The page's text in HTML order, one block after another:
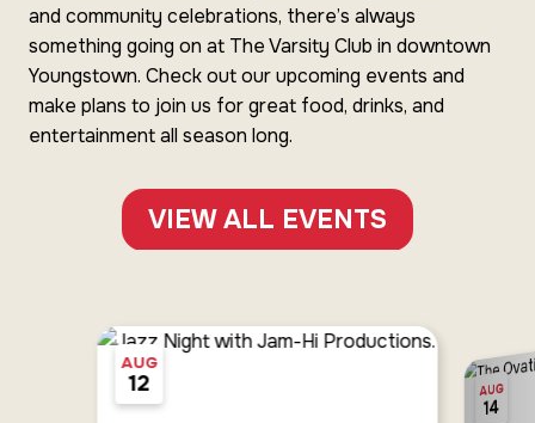
and community celebrations, there’s always
something going on at The Varsity Club in downtown
Youngstown. Check out our upcoming events and
make plans to join us for great food, drinks, and
entertainment all season long.
VIEW ALL EVENTS
AUG
12 AUG
14